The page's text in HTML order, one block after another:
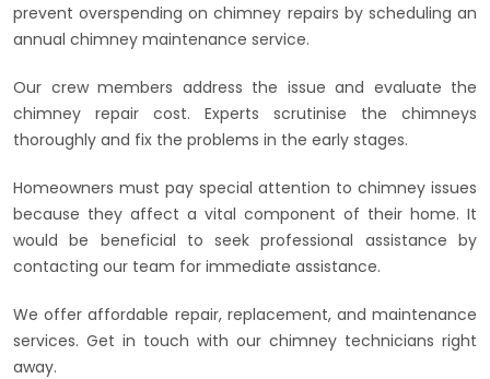
prevent overspending on chimney repairs by scheduling an
annual chimney maintenance service.
Our crew members address the issue and evaluate the
chimney repair cost. Experts scrutinise the chimneys
thoroughly and fix the problems in the early stages.
Homeowners must pay special attention to chimney issues
because they affect a vital component of their home. It
would be beneficial to seek professional assistance by
contacting our team for immediate assistance.
We offer affordable repair, replacement, and maintenance
services. Get in touch with our chimney technicians right
away.